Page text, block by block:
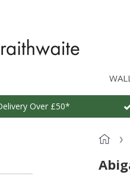
Over £50*